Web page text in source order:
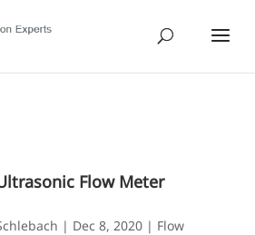
Flow Meter
| Dec 8, 2020 | Flow